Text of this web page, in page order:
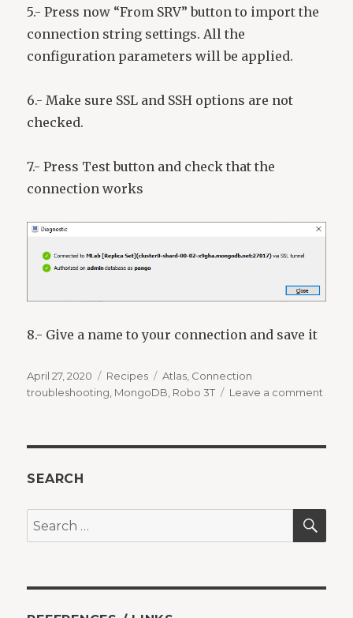
5.- Press now “From SRV” button to import the
connection string settings. All the
configuration parameters will be applied.
6.- Make sure SSL and SSH options are not
checked.
7.- Press Test button and check that the
connection works
8.- Give a name to your connection and save it
Posted
on
April 27, 2020 Categories
Recipes Tags
Atlas, Connection
troubleshooting, MongoDB, Robo 3T Leave a comment
SEARCH
Search
for: